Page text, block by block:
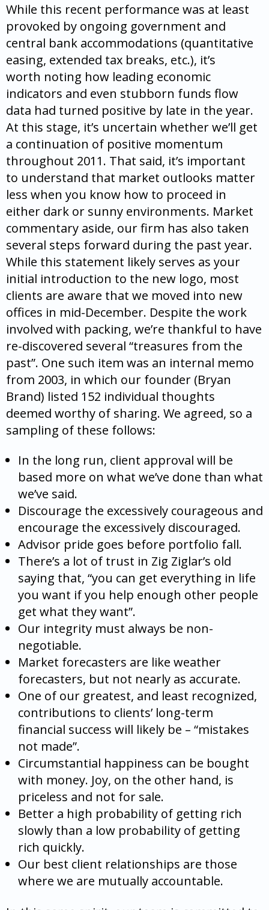
While this recent performance was at least
provoked by ongoing government and
central bank accommodations (quantitative
easing, extended tax breaks, etc.), it’s
worth noting how leading economic
indicators and even stubborn funds flow
data had turned positive by late in the year.
At this stage, it’s uncertain whether we’ll get
a continuation of positive momentum
throughout 2011. That said, it’s important
to understand that market outlooks matter
less when you know how to proceed in
either dark or sunny environments. Market
commentary aside, our firm has also taken
several steps forward during the past year.
While this statement likely serves as your
initial introduction to the new logo, most
clients are aware that we moved into new
offices in mid-December. Despite the work
involved with packing, we’re thankful to have
re-discovered several “treasures from the
past”. One such item was an internal memo
from 2003, in which our founder (Bryan
Brand) listed 152 individual thoughts
deemed worthy of sharing. We agreed, so a
sampling of these follows:
In the long run, client approval will be
based more on what we’ve done than what
we’ve said.
Discourage the excessively courageous and
encourage the excessively discouraged.
Advisor pride goes before portfolio fall.
There’s a lot of trust in Zig Ziglar’s old
saying that, “you can get everything in life
you want if you help enough other people
get what they want”.
Our integrity must always be non-
negotiable.
Market forecasters are like weather
forecasters, but not nearly as accurate.
One of our greatest, and least recognized,
contributions to clients’ long-term
financial success will likely be – “mistakes
not made”.
Circumstantial happiness can be bought
with money. Joy, on the other hand, is
priceless and not for sale.
Better a high probability of getting rich
slowly than a low probability of getting
rich quickly.
Our best client relationships are those
where we are mutually accountable.